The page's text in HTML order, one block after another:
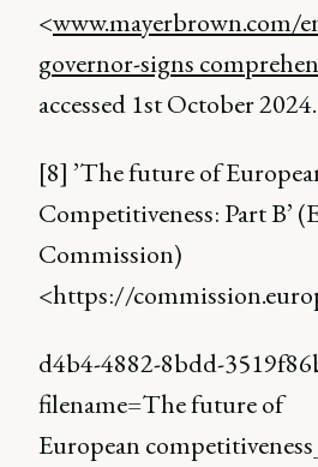
<
governor-signs
accessed 1st October 2024.
[8] ’The future of
Competitiveness: Part B’
Commission)
<https://
d4b4-4882-8bdd-
filename=The future of
European